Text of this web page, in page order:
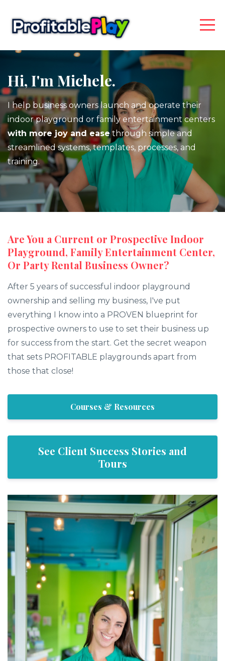
Hi, I'm Michele.
I help business owners launch and operate their
indoor playground or family entertainment centers
with more joy and easethrough simple and
streamlined systems, templates, processes, and
training.
Are You a Current or Prospective Indoor
Playground, Family Entertainment Center,
Or Party Rental Business Owner?
After 5 years of successful indoor playground
ownership and selling my business, I've put
everything I know into a PROVEN blueprint for
prospective owners to use to set their business up
for success from the start. Get the secret weapon
that sets PROFITABLE playgrounds apart from
those that close!
Courses & Resources
See Client Success Stories and
Tours